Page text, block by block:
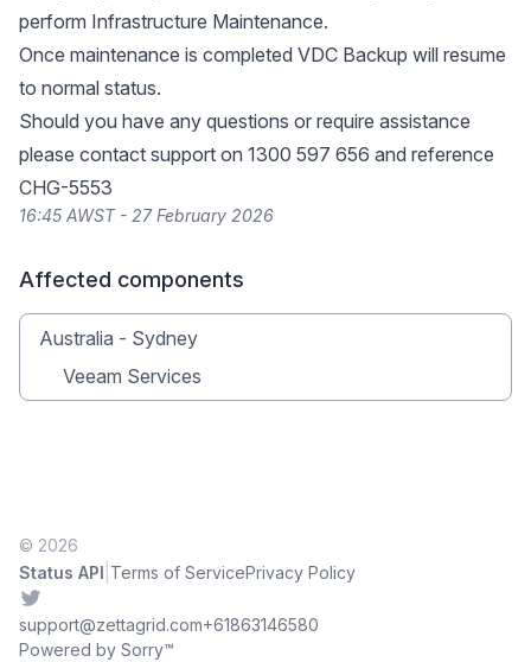
perform Infrastructure Maintenance.
Once maintenance is completed VDC Backup will resume
to normal status.
Should you have any questions or require assistance
please contact support on 1300 597 656 and reference
CHG-5553
16:45 AWST - 27 February 2026
Affected components
Australia - Sydney
Veeam Services
© 2026
Status API Terms of ServicePrivacy Policy
Twitter
support@zettagrid.com+61863146580
Powered by Sorry™